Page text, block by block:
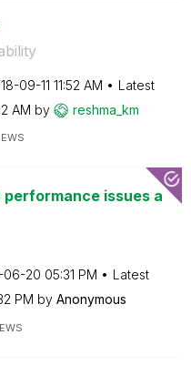
09-11 11:52 AM
Latest
AM by reshma_km
issues a
06-20 05:31 PM
Latest
PM by Anonymous